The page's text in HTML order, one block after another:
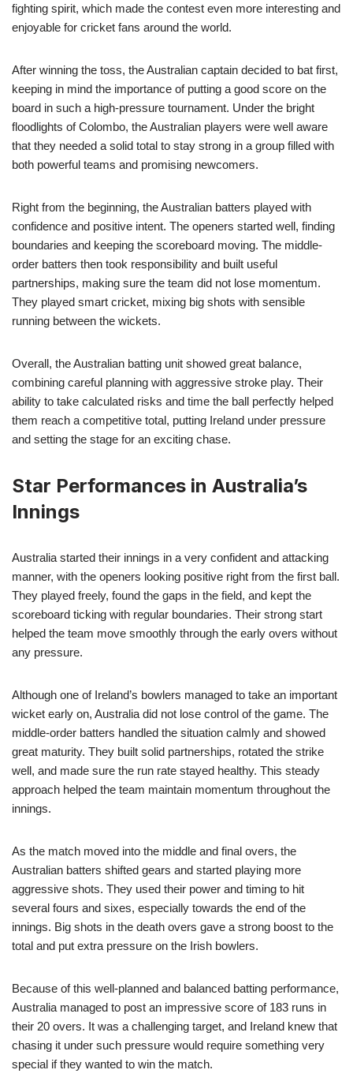
fighting spirit, which made the contest even more interesting and
enjoyable for cricket fans around the world.
After winning the toss, the Australian captain decided to bat first,
keeping in mind the importance of putting a good score on the
board in such a high-pressure tournament. Under the bright
floodlights of Colombo, the Australian players were well aware
that they needed a solid total to stay strong in a group filled with
both powerful teams and promising newcomers.
Right from the beginning, the Australian batters played with
confidence and positive intent. The openers started well, finding
boundaries and keeping the scoreboard moving. The middle-
order batters then took responsibility and built useful
partnerships, making sure the team did not lose momentum.
They played smart cricket, mixing big shots with sensible
running between the wickets.
Overall, the Australian batting unit showed great balance,
combining careful planning with aggressive stroke play. Their
ability to take calculated risks and time the ball perfectly helped
them reach a competitive total, putting Ireland under pressure
and setting the stage for an exciting chase.
Star Performances in Australia’s
Innings
Australia started their innings in a very confident and attacking
manner, with the openers looking positive right from the first ball.
They played freely, found the gaps in the field, and kept the
scoreboard ticking with regular boundaries. Their strong start
helped the team move smoothly through the early overs without
any pressure.
Although one of Ireland’s bowlers managed to take an important
wicket early on, Australia did not lose control of the game. The
middle-order batters handled the situation calmly and showed
great maturity. They built solid partnerships, rotated the strike
well, and made sure the run rate stayed healthy. This steady
approach helped the team maintain momentum throughout the
innings.
As the match moved into the middle and final overs, the
Australian batters shifted gears and started playing more
aggressive shots. They used their power and timing to hit
several fours and sixes, especially towards the end of the
innings. Big shots in the death overs gave a strong boost to the
total and put extra pressure on the Irish bowlers.
Because of this well-planned and balanced batting performance,
Australia managed to post an impressive score of 183 runs in
their 20 overs. It was a challenging target, and Ireland knew that
chasing it under such pressure would require something very
special if they wanted to win the match.